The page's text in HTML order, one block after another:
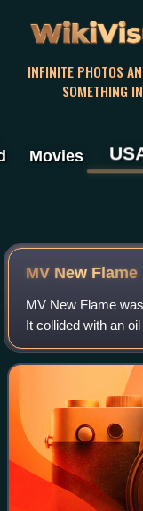
INFINITE PHOTOS
SOMETHING
Movies
MV New Flame
MV New Flame
It collided with an
southernmost tip of
up partially